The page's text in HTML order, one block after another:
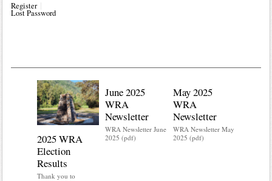
Register
Lost Password
2025 WRA
Election
Results
Thank you to
June 2025
WRA
Newsletter
WRA Newsletter June
2025 (pdf)
May 2025
WRA
Newsletter
WRA Newsletter May
2025 (pdf)